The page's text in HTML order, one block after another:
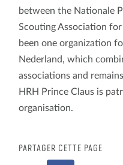
between the Nationale
Scouting Association
been one organization
Nederland, which
associations and
HRH Prince Claus is
organisation.
PARTAGER CETTE PAGE